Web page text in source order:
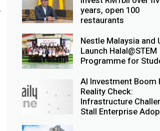
years, open 100
restaurants
Nestle Malaysia and
Launch Halal@STEM
Programme for
AI Investment Boom
Reality Check:
Infrastructure
Stall Enterprise